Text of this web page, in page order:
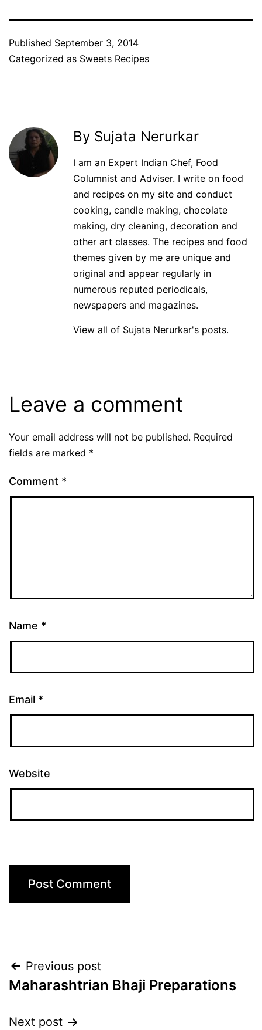
Published September 3, 2014
Categorized as Sweets Recipes
By Sujata Nerurkar
I am an Expert Indian Chef, Food
Columnist and Adviser. I write on food
and recipes on my site and conduct
cooking, candle making, chocolate
making, dry cleaning, decoration and
other art classes. The recipes and food
themes given by me are unique and
original and appear regularly in
numerous reputed periodicals,
newspapers and magazines.
View all of Sujata Nerurkar's posts.
Leave a comment
Your email address will not be published. Required
fields are marked *
Comment *
Name *
Email *
Website
Post
navigation
Previous post
Maharashtrian Bhaji Preparations
Next post